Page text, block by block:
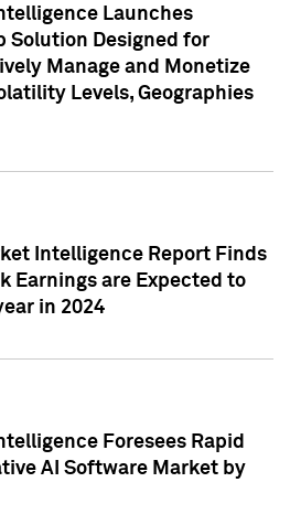
Launches
Solution Designed for
Manage and Monetize
Levels, Geographies
Intelligence Report Finds
Earnings are Expected to
in 2024
Foresees Rapid
AI Software Market by